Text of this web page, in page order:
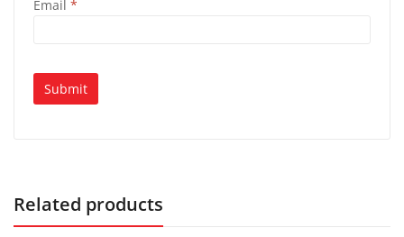
Email *
Related products